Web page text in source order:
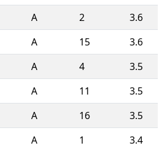
A 2
3.6
A 15
3.6
A 4
3.5
A 11
3.5
A 16
3.5
A 1
3.4